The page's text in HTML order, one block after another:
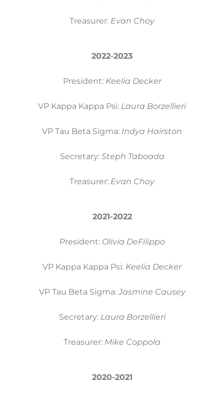
Treasurer: Evan Choy
2022-2023
President: Keelia Decker
VP Kappa Kappa Psi: Laura Borzellieri
VP Tau Beta Sigma: Indya Hairston
Secretary: Steph Taboada
Treasurer: Evan Choy
2021-2022
President: Olivia DeFilippo
VP Kappa Kappa Psi: Keelia Decker
VP Tau Beta Sigma:Jasmine Causey
Secretary: Laura Borzellieri
Treasurer: Mike Coppola
2020-2021